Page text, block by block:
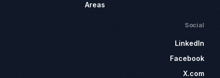
Areas
Social
LinkedIn
Facebook
X.com